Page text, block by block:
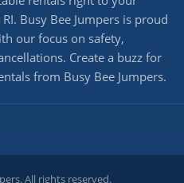
Busy Bee Jumpers is proud
our focus on safety,
Create a buzz for
from Busy Bee Jumpers.
All rights reserved.